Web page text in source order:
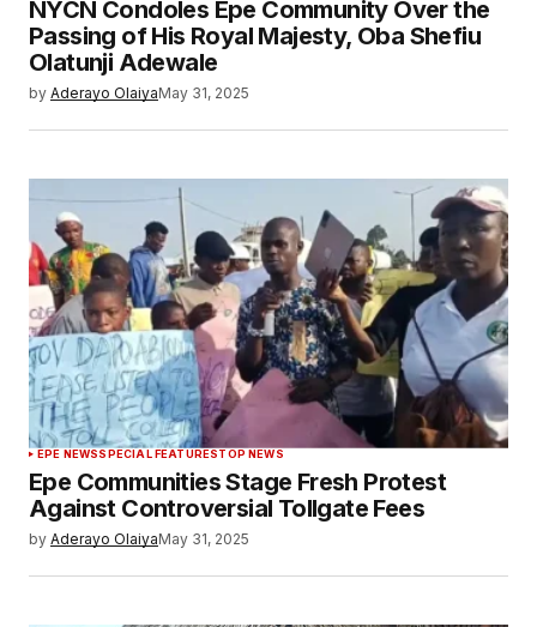
NYCN Condoles Epe Community Over the
Passing of His Royal Majesty, Oba Shefiu
Olatunji Adewale
by Aderayo OlaiyaMay 31, 2025
EPE NEWSSPECIAL FEATURESTOP NEWS
Epe Communities Stage Fresh Protest
Against Controversial Tollgate Fees
by Aderayo OlaiyaMay 31, 2025